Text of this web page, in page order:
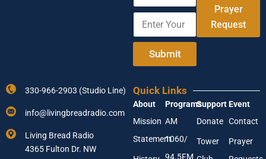
m
Y
u
N
m
e
E
n
e
E
t
o
u
r
E
a
Submit
Prayer
Request
330-966-2903 (Studio Line)
info@livingbreadradio.com
Living Bread Radio
4365 Fulton Dr. NW
Quick Links
About
Mission
Statement
Programs
AM
1060/
94.5FM
Support
Donate
Tower
Event
Contact
Prayer